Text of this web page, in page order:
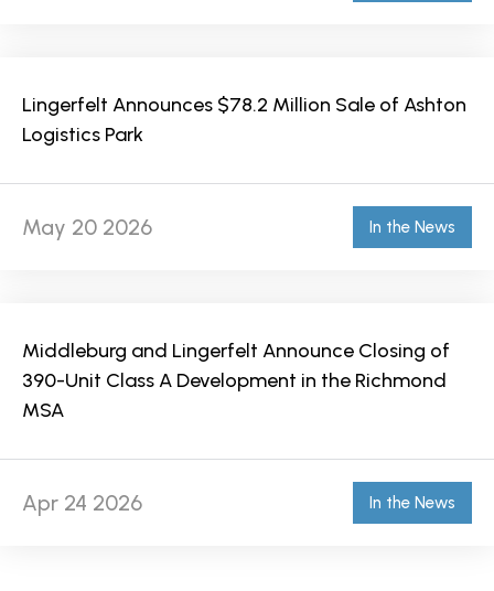
Lingerfelt Announces $78.2 Million Sale of Ashton
Logistics Park
May 20 2026 In the News
Middleburg and Lingerfelt Announce Closing of
390-Unit Class A Development in the Richmond
MSA
Apr 24 2026 In the News